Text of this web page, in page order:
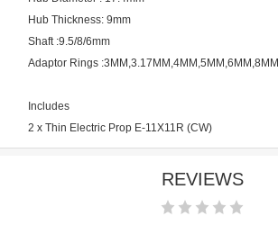
Hub Thickness: 9mm
Shaft :9.5/8/6mm
Adaptor Rings :3MM,3.17MM,4MM,5MM,6MM,8MM
Includes
2 x Thin Electric Prop E-11X11R (CW)
REVIEWS